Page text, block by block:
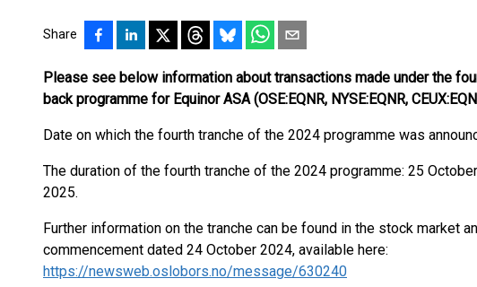
Share
Please see below information about transactions made under the
back programme for Equinor ASA (OSE:EQNR, NYSE:EQNR,
Date on which the fourth tranche of the 2024 programme was
The duration of the fourth tranche of the 2024 programme: 25
2025.
Further information on the tranche can be found in the stock market
commencement dated 24 October 2024, available here:
https://newsweb.oslobors.no/message/630240